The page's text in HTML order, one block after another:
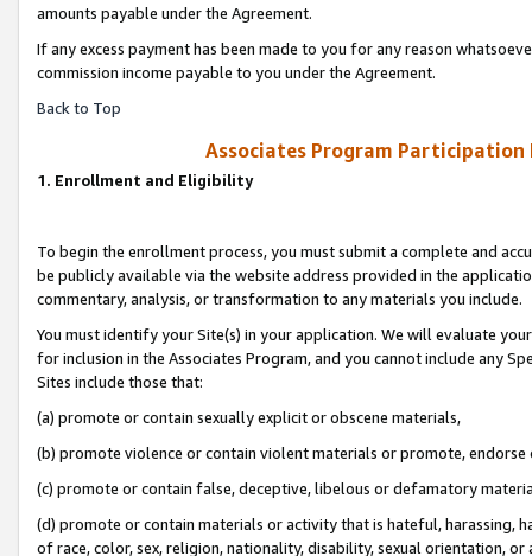
amounts payable under the Agreement.
If any excess payment has been made to you for any reason
commission income payable to you under the Agreement.
Back to Top
Associates Program
1. Enrollment and Eligibility
To begin the enrollment process, you must submit a complete and
be publicly available via the website address provided in the
commentary, analysis, or transformation to any materials you include.
You must identify your Site(s) in your application. We will evaluate
for inclusion in the Associates Program, and you cannot include any
Sites include those that:
(a) promote or contain sexually explicit or obscene materials,
(b) promote violence or contain violent materials or promote,
(c) promote or contain false, deceptive, libelous or defamatory
(d) promote or contain materials or activity that is hateful, harassing,
of race, color, sex, religion, nationality, disability, sexual orientation, or